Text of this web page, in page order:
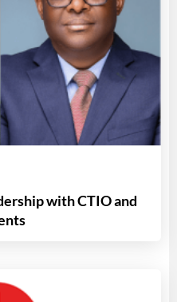
with CTIO and